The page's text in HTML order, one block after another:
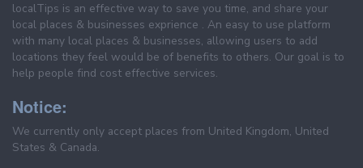
localTips is an effective way to save you time, and share your
local places & businesses exprience . An easy to use platform
with many local places & businesses, allowing users to add
locations they feel would be of benefits to others. Our goal is to
help people find cost effective services.
Notice:
We currently only accept places from United Kingdom, United
States & Canada.